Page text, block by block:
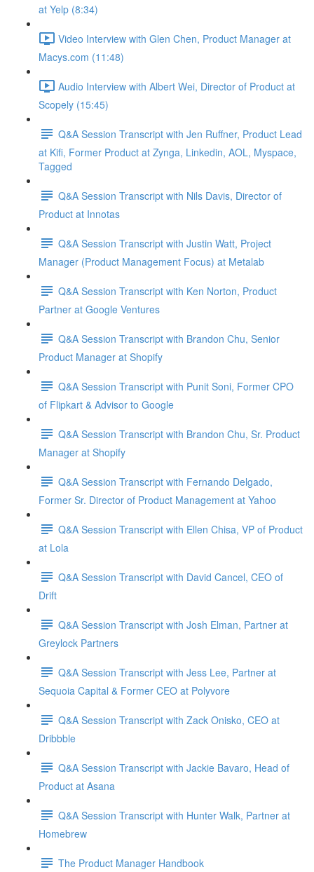
at Yelp (8:34)
Video Interview with Glen Chen, Product Manager at
Macys.com (11:48)
Audio Interview with Albert Wei, Director of Product at
Scopely (15:45)
Q&A Session Transcript with Jen Ruffner, Product Lead
at Kifi, Former Product at Zynga, Linkedin, AOL, Myspace,
Tagged
Q&A Session Transcript with Nils Davis, Director of
Product at Innotas
Q&A Session Transcript with Justin Watt, Project
Manager (Product Management Focus) at Metalab
Q&A Session Transcript with Ken Norton, Product
Partner at Google Ventures
Q&A Session Transcript with Brandon Chu, Senior
Product Manager at Shopify
Q&A Session Transcript with Punit Soni, Former CPO
of Flipkart & Advisor to Google
Q&A Session Transcript with Brandon Chu, Sr. Product
Manager at Shopify
Q&A Session Transcript with Fernando Delgado,
Former Sr. Director of Product Management at Yahoo
Q&A Session Transcript with Ellen Chisa, VP of Product
at Lola
Q&A Session Transcript with David Cancel, CEO of
Drift
Q&A Session Transcript with Josh Elman, Partner at
Greylock Partners
Q&A Session Transcript with Jess Lee, Partner at
Sequoia Capital & Former CEO at Polyvore
Q&A Session Transcript with Zack Onisko, CEO at
Dribbble
Q&A Session Transcript with Jackie Bavaro, Head of
Product at Asana
Q&A Session Transcript with Hunter Walk, Partner at
Homebrew
The Product Manager Handbook